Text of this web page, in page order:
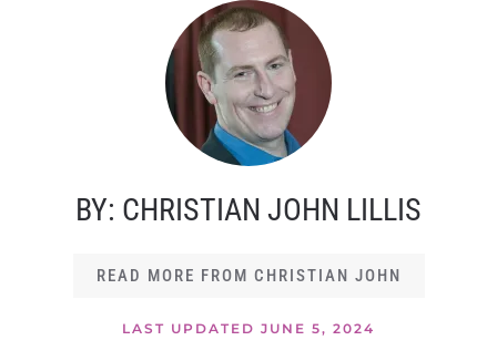
BY: CHRISTIAN JOHN LILLIS
READ MORE FROM CHRISTIAN JOHN
LAST UPDATED JUNE 5, 2024